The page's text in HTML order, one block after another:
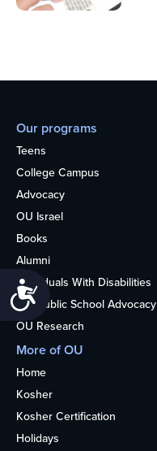
Accessibility
Our programs
Teens
College Campus
Advocacy
OU Israel
Books
Alumni
Individuals With Disabilities
Nonpublic School Advocacy
OU Research
More of OU
Home
Kosher
Kosher Certification
Holidays